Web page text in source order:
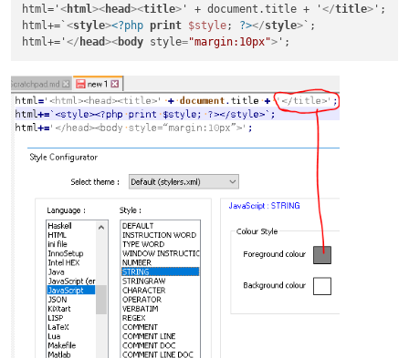
html='<html><head><title> ' + document.title + '</title> ';
html+=`<style><?php print $style; ?></style> `;
html+='</ head><body style="margin:10px">